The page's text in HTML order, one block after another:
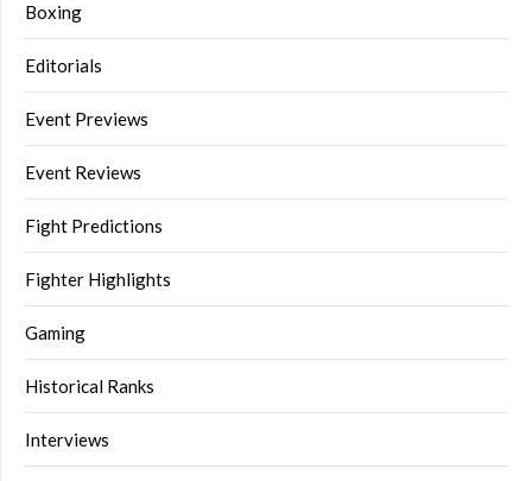
Boxing
Editorials
Event Previews
Event Reviews
Fight Predictions
Fighter Highlights
Gaming
Historical Ranks
Interviews